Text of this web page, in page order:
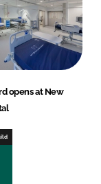
opens at New